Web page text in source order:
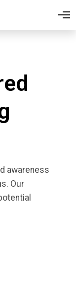
O
awareness
Our